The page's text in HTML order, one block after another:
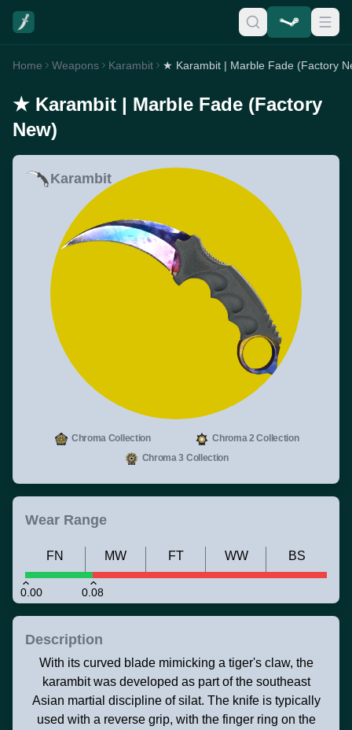
Home Weapons Karambit ★ Karambit | Marble Fade (Factory
★ Karambit | Marble Fade (Factory
New)
Karambit
Chroma Collection
Chroma 2 Collection
Chroma 3 Collection
Wear Range
0.00 0.08
FN MW FT WW BS
Description
With its curved blade mimicking a tiger's claw, the
karambit was developed as part of the southeast
Asian martial discipline of silat. The knife is typically
used with a reverse grip, with the finger ring on the